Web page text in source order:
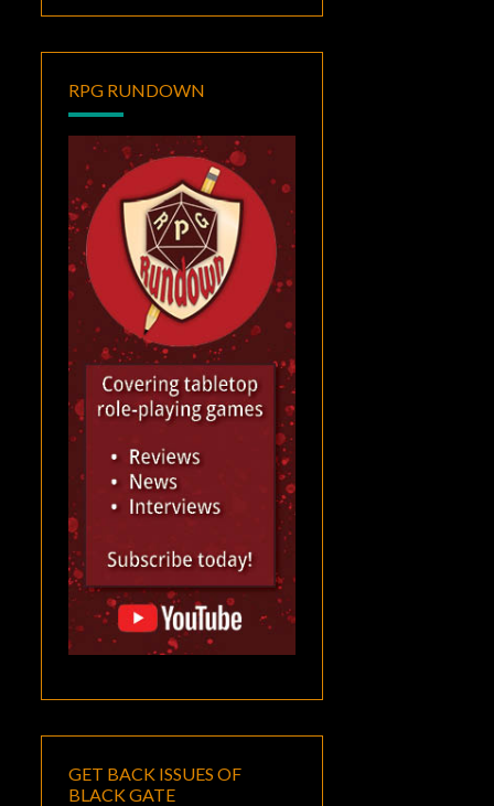
RPG RUNDOWN
GET BACK ISSUES OF
BLACK GATE